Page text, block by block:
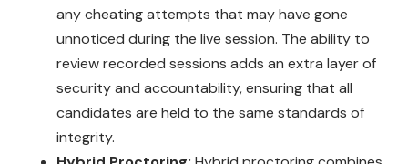
any cheating attempts that may have gone
unnoticed during the live session. The ability to
review recorded sessions adds an extra layer of
security and accountability, ensuring that all
candidates are held to the same standards of
integrity.